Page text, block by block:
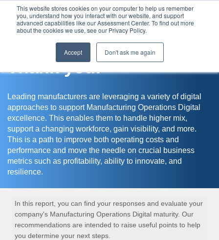
This website stores cookies on your computer to help us remember
you, understand how you interact with our website, and support
advanced capabilities like our Assessment Center. To find out more
about the cookies we use, see our Privacy Policy.
Accept Don't ask me again
Assessment Center
Thank you!
Leading manufacturers are leveraging a variety of digital
approaches to support Manufacturing Operations Digital
excellence. This enables them to handle higher mix,
support a changing workforce, gain visibility, and more.
This is a path to improve both operating costs and
performance and move the needle on crucial business
metrics such as profitability, ability to innovate, and
resilience.
In this report, you can find your responses and evaluate your
company's Manufacturing Operations Digital maturity. Our
recommendations are intended to raise useful points to help
you determine your next steps.